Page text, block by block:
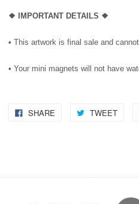
❖ IMPORTANT DETAILS ❖
• This artwork is final sale and
• Your mini magnets will not have
SHARE TWEET